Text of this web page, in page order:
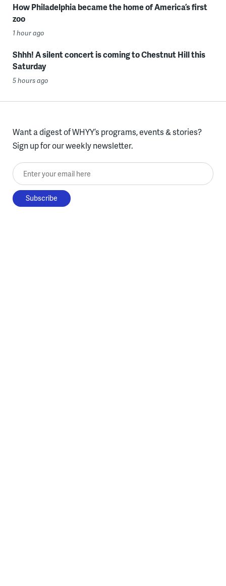
How Philadelphia became the home of America’s first
zoo
1 hour ago
Shhh! A silent concert is coming to Chestnut Hill this
Saturday
5 hours ago
Want a digest of WHYY’s programs, events & stories?
Sign up for our weekly newsletter.
Enter your email here